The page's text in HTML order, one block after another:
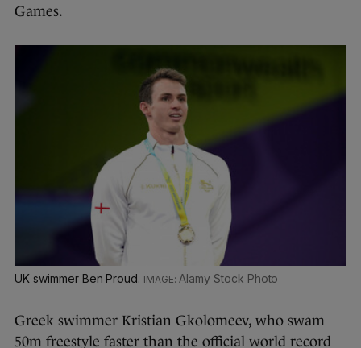
Games.
UK swimmer Ben Proud. Alamy Stock Photo
Greek swimmer Kristian Gkolomeev, who swam
50m freestyle faster than the official world record